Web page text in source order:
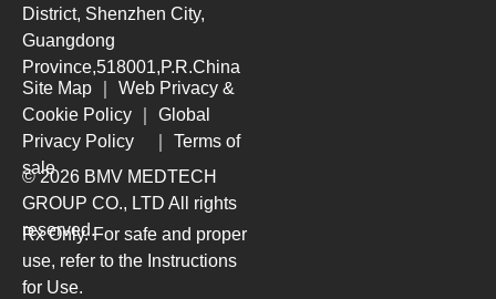
District, Shenzhen City,
Guangdong
Province,518001,P.R.China
Site Map
Web Privacy &
Cookie Policy
Global
Privacy Policy
Terms of
sale
© 2026 BMV MEDTECH
GROUP CO., LTD All rights
reserved.
Rx Only. For safe and proper
use, refer to the Instructions
for Use.